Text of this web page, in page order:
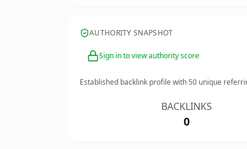
AUTHORITY SNAPSHOT
Sign in to view authority score
Established backlink profile with50 unique
BACKLINKS
0